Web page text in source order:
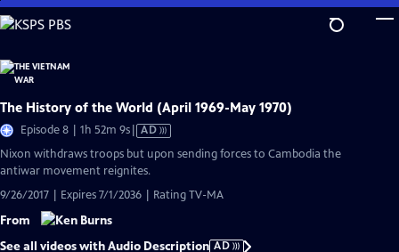
Skip
to
Content
The History of the World (April 1969-May 1970)
Episode 8 | 1h 52m 9sVideo
Audio
AD
Nixon withdraws troops but upon sending forces to Cambodia the
antiwar movement reignites.
9/26/2017 | Expires 7/1/2036 | Rating TV-MA
From
See all videos with Audio Description AD